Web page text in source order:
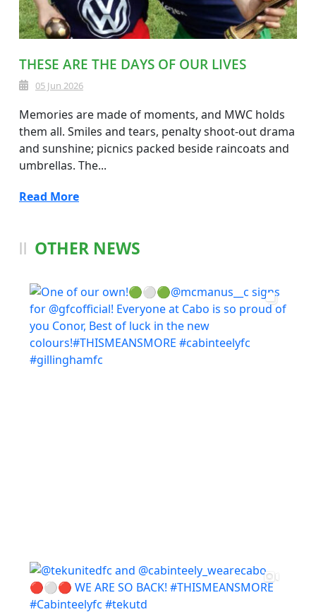
THESE ARE THE DAYS OF OUR LIVES
05 Jun 2026
Memories are made of moments, and MWC holds
them all. Smiles and tears, penalty shoot-out drama
and sunshine; picnics packed beside raincoats and
umbrellas. The...
Read More
OTHER NEWS